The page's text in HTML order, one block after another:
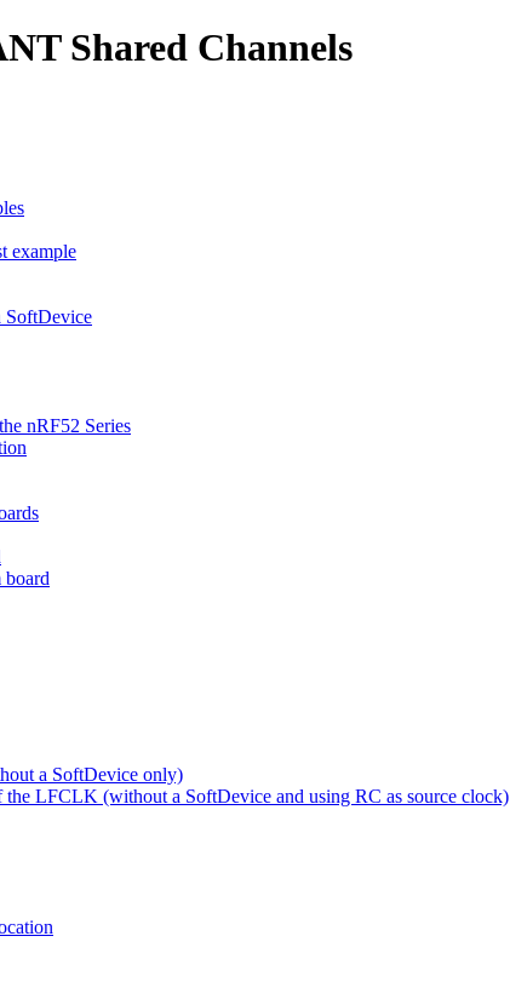
Shared Channels
example
SoftDevice
nRF52 Series
board
a SoftDevice only)
LFCLK (without a SoftDevice and using RC as source clock)